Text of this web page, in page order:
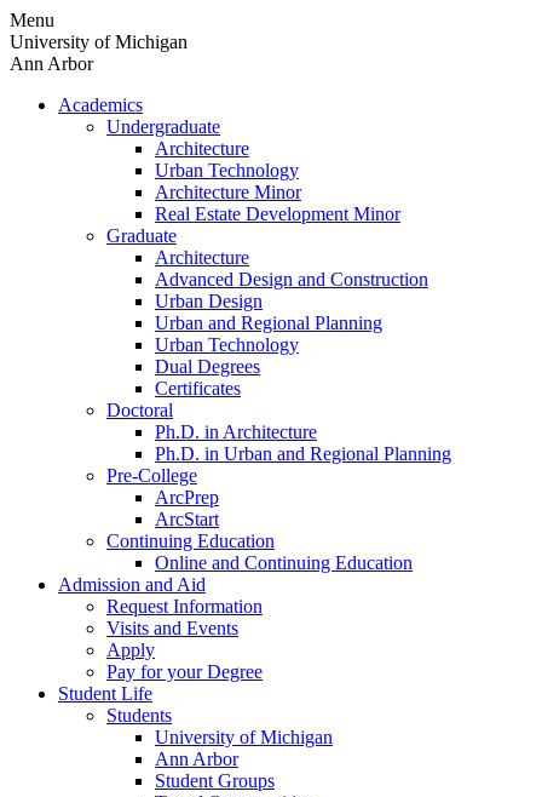
Skip
to
content
Menu
University of Michigan
Ann Arbor
Academics
Undergraduate
Architecture
Urban Technology
Architecture Minor
Real Estate Development Minor
Graduate
Architecture
Advanced Design and Construction
Urban Design
Urban and Regional Planning
Urban Technology
Dual Degrees
Certificates
Doctoral
Ph.D. in Architecture
Ph.D. in Urban and Regional Planning
Pre-College
ArcPrep
ArcStart
Continuing Education
Online and Continuing Education
Admission and Aid
Request Information
Visits and Events
Apply
Pay for your Degree
Student Life
Students
University of Michigan
Ann Arbor
Student Groups